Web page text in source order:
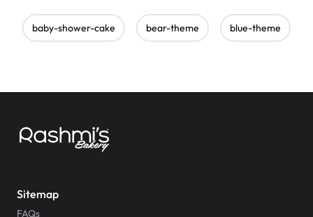
baby-shower-cake bear-theme blue-theme
Sitemap
FAQs